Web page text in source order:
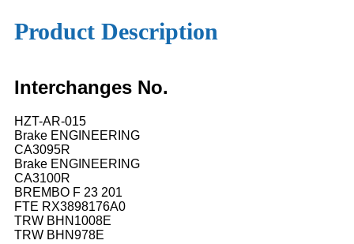
Product Description
Interchanges No.
HZT-AR-015
Brake ENGINEERING
CA3095R
Brake ENGINEERING
CA3100R
BREMBO F 23 201
FTE RX3898176A0
TRW BHN1008E
TRW BHN978E